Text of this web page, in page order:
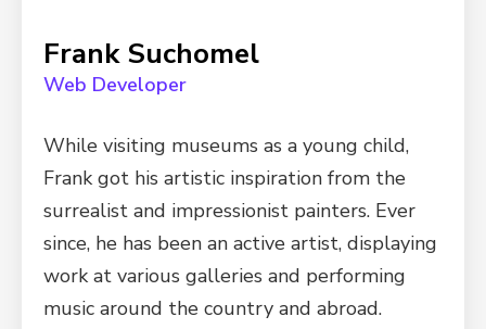
Frank Suchomel
Web Developer
While visiting museums as a young child,
Frank got his artistic inspiration from the
surrealist and impressionist painters. Ever
since, he has been an active artist, displaying
work at various galleries and performing
music around the country and abroad.